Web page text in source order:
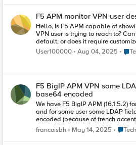
all other traffic that is not from
unaffected and still routed
IP.) I can't use a static route for it, since those are
destination based and what I
source based. I've tried to add an iRule to the
Virtual Server: when HTTP_REQUEST { nexthop
Any advices on how I can next-
from VPN clients to another router?
F5 APM monitor VPN user
Hello, Is F5 APM capable of showing the destinations that the
VPN user is trying to reach to? Can we get this information by
default, or does it require customization? Shall
through AVR?
User100000 Aug 04, 2025
F5 BigIP APM VPN some
base64 encoded
We have F5 BigIP APM (16.1.5.2)
and for some user some LDAP
encoded (because of french accent). I have try
Variable Assignement :
session.ldap.last.attr.displayName
francoisbh May 14, 2025 Place